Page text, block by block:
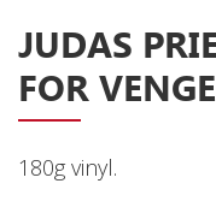
Cart
Checkout
JUDAS
FOR
180g vinyl.